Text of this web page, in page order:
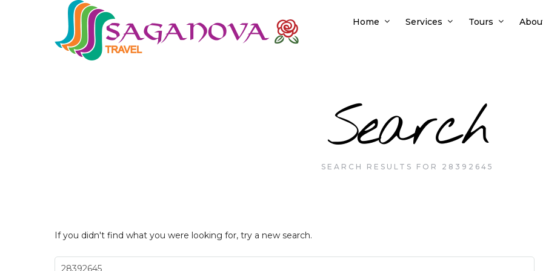
Home Services Tours
Search
SEARCH RESULTS FOR 28392645
If you didn't find what you were looking for, try a new search.